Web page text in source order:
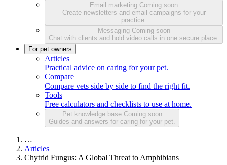
Email marketing Coming soon
Create newsletters and email campaigns for your
practice.
Messaging Coming soon
Chat with clients and hold video calls in one secure place.
For pet owners
Articles
Practical advice on caring for your pet.
Compare
Compare vets side by side to find the right fit.
Tools
Free calculators and checklists to use at home.
Pet knowledge base Coming soon
Guides and answers for caring for your pet.
…
Articles
Chytrid Fungus: A Global Threat to Amphibians